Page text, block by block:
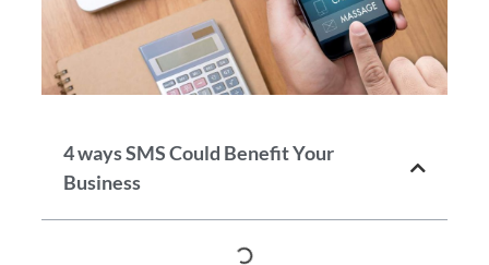
4 ways SMS Could Benefit Your
Business